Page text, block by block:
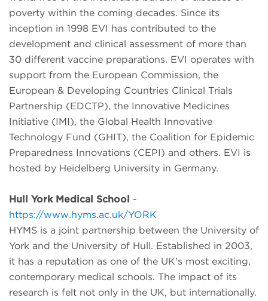
poverty within the coming decades. Since its
inception in 1998 EVI has contributed to the
development and clinical assessment of more than
30 different vaccine preparations. EVI operates with
support from the European Commission, the
European & Developing Countries Clinical Trials
Partnership (EDCTP), the Innovative Medicines
Initiative (IMI), the Global Health Innovative
Technology Fund (GHIT), the Coalition for Epidemic
Preparedness Innovations (CEPI) and others. EVI is
hosted by Heidelberg University in Germany.
Hull York Medical School -
https://www.hyms.ac.uk/YORK
HYMS is a joint partnership between the University of
York and the University of Hull. Established in 2003,
it has a reputation as one of the UK's most exciting,
contemporary medical schools. The impact of its
research is felt not only in the UK, but internationally.